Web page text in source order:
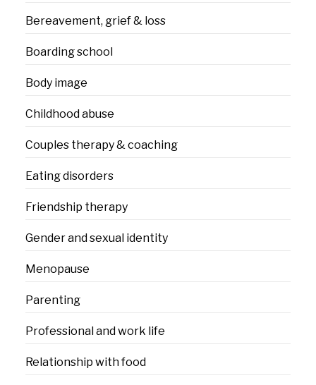
Bereavement, grief & loss
Boarding school
Body image
Childhood abuse
Couples therapy & coaching
Eating disorders
Friendship therapy
Gender and sexual identity
Menopause
Parenting
Professional and work life
Relationship with food